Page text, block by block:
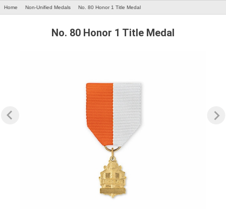
Home Non-Unified Medals No. 80 Honor 1 Title Medal
No. 80 Honor 1 Title Medal